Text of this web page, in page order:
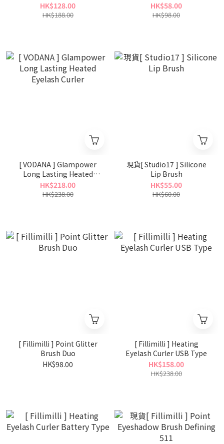
HK$128.00
HK$188.00
HK$58.00
HK$98.00
[ VODANA ] Glampower
Long Lasting Heated
Eyelash Curler
HK$218.00
HK$238.00
現貨[ Studio17 ] Silicone
Lip Brush
HK$55.00
HK$60.00
[ Fillimilli ] Point Glitter
Brush Duo
HK$98.00
[ Fillimilli ] Heating
Eyelash Curler USB Type
HK$158.00
HK$238.00